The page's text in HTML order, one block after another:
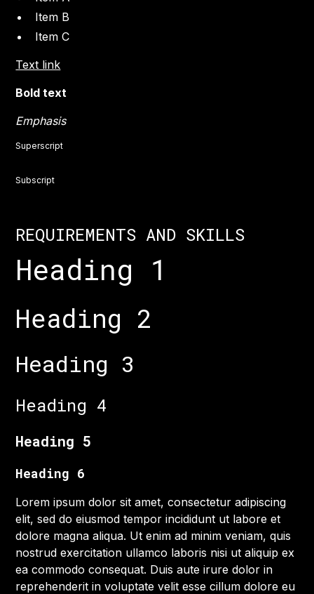
Item B
Item C
Text link
Bold text
Emphasis
Superscript
Subscript
REQUIREMENTS AND SKILLS
Heading 1
Heading 2
Heading 3
Heading 4
Heading 5
Heading 6
Lorem ipsum dolor sit amet, consectetur adipiscing
elit, sed do eiusmod tempor incididunt ut labore et
dolore magna aliqua. Ut enim ad minim veniam, quis
nostrud exercitation ullamco laboris nisi ut aliquip ex
ea commodo consequat. Duis aute irure dolor in
reprehenderit in voluptate velit esse cillum dolore eu